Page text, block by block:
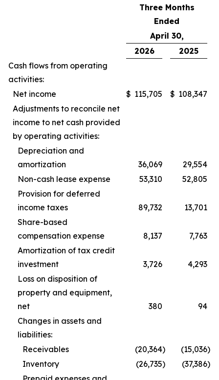
Three Months
Ended
April 30,
2026
2025
Cash flows from operating
activities:
Net income
$ 115,705 $ 108,347
Adjustments to reconcile net
income to net cash provided
by operating activities:
Depreciation and
amortization
36,069
29,554
Non-cash lease expense
53,310
52,805
Provision for deferred
income taxes
89,732
13,701
Share-based
compensation expense
8,137
7,763
Amortization of tax credit
investment
3,726
4,293
Loss on disposition of
property and equipment,
net
380
94
Changes in assets and
liabilities:
Receivables
(20,364) (15,036)
Inventory
(26,735) (37,386)